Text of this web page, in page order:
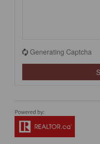
Generating Captcha